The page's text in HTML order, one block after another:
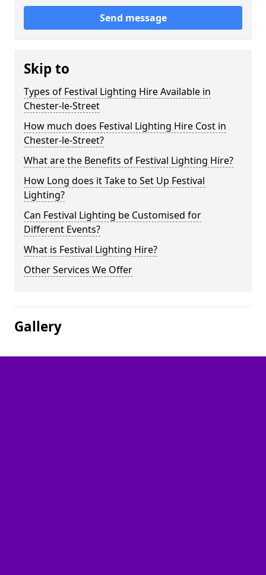
Send message
Skip to
Types of Festival Lighting Hire Available in
Chester-le-Street
How much does Festival Lighting Hire Cost in
Chester-le-Street?
What are the Benefits of Festival Lighting Hire?
How Long does it Take to Set Up Festival
Lighting?
Can Festival Lighting be Customised for
Different Events?
What is Festival Lighting Hire?
Other Services We Offer
Gallery